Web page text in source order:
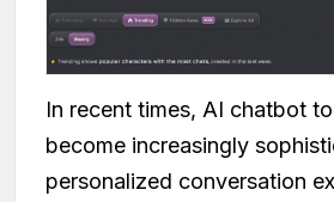
In recent times, AI chatbot
become increasingly
personalized conversation